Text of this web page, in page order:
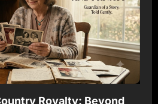
Royalty: Beyond